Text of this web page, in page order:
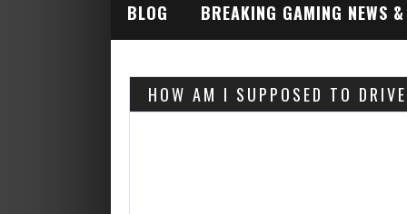
BLOG BREAKING GAMING NEWS &
HOW AM I SUPPOSED TO